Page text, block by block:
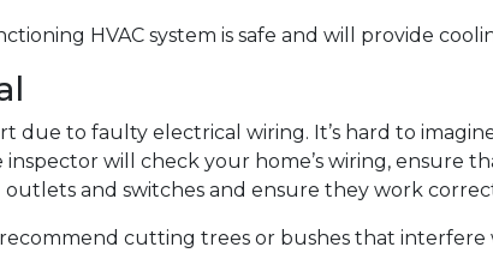
HVAC system is safe and will provide
due to faulty electrical wiring. It’s hard to
inspector will check your home’s wiring, ensure
outlets and switches and ensure they work
cutting trees or bushes that interfere